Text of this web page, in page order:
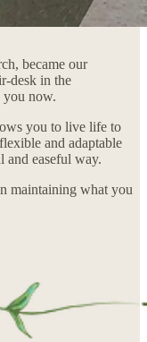
became our
desk in the
you now.
you to live life to
and adaptable
and easeful way.
maintaining what you